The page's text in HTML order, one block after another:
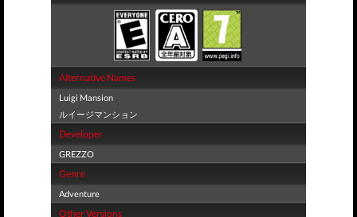
Alternative Names
Luigi Mansion
ルイージマンション
Developer
GREZZO
Genre
Adventure
Other Versions